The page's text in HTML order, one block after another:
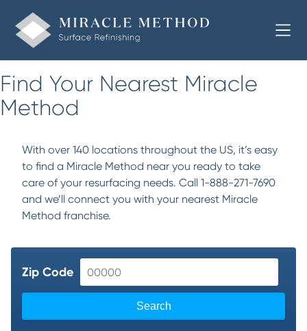
Find Your Nearest Miracle
Method
With over 140 locations throughout the US, it’s easy
to find a Miracle Method near you ready to take
care of your resurfacing needs. Call 1-888-271-7690
and we’ll connect you with your nearest Miracle
Method franchise.
Zip Code
Search